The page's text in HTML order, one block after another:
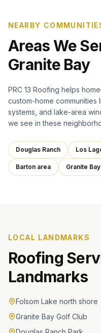
NEARBY
Areas We
Granite Bay
PRC 13 Roofing helps
custom-home
systems, and lake-area
we see in these
Douglas Ranch Los
Barton area Granite
LOCAL LANDMARKS
Roofing
Landmarks
Folsom Lake north shore
Granite Bay Golf Club